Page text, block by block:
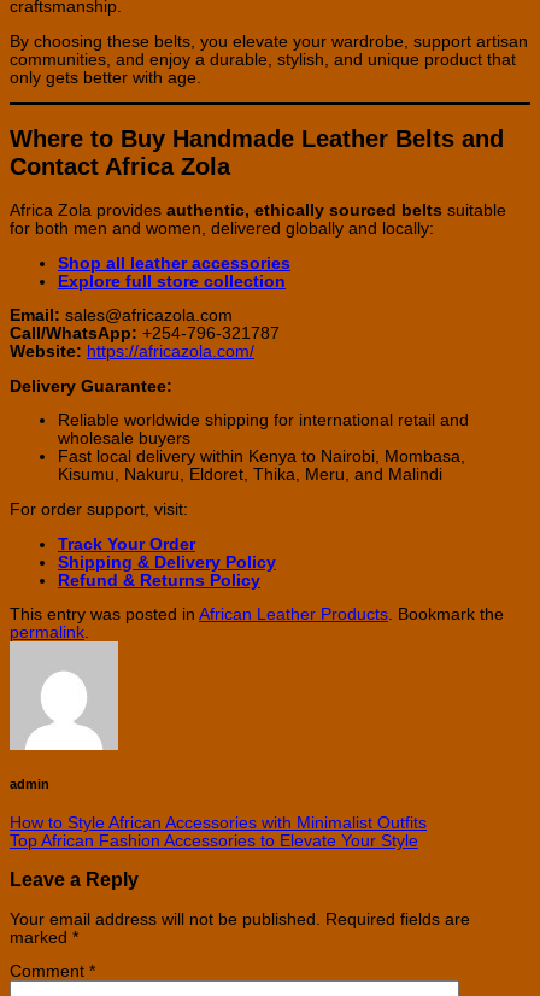
craftsmanship.
By choosing these belts, you elevate your wardrobe, support artisan
communities, and enjoy a durable, stylish, and unique product that
only gets better with age.
Where to Buy Handmade Leather Belts and
Contact Africa Zola
Africa Zola provides authentic, ethically sourced belts suitable
for both men and women, delivered globally and locally:
Shop all leather accessories
Explore full store collection
Email: sales@africazola.com
Call/WhatsApp: +254-796-321787
Website: https://africazola.com/
Delivery Guarantee:
Reliable worldwide shipping for international retail and
wholesale buyers
Fast local delivery within Kenya to Nairobi, Mombasa,
Kisumu, Nakuru, Eldoret, Thika, Meru, and Malindi
For order support, visit:
Track Your Order
Shipping & Delivery Policy
Refund & Returns Policy
This entry was posted in African Leather Products. Bookmark the
permalink.
admin
How to Style African Accessories with Minimalist Outfits
Top African Fashion Accessories to Elevate Your Style
Leave a Reply
Your email address will not be published.
Required fields are
marked *
Comment *